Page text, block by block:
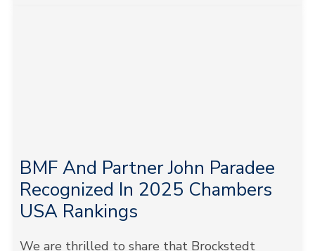
BMF And Partner John Paradee
Recognized In 2025 Chambers
USA Rankings
We are thrilled to share that Brockstedt